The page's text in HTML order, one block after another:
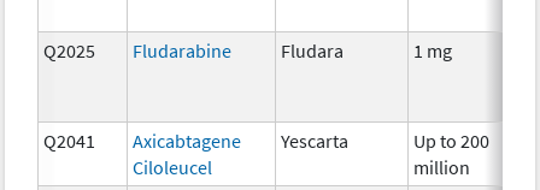
Q2025 Fludarabine Fludara 1 mg
Q2041
Axicabtagene
Ciloleucel
Yescarta
Up to 200
million